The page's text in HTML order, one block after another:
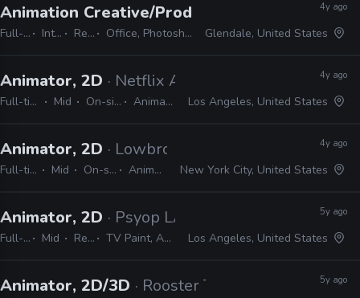
Animation Creative/Production Internship·
Full-time Internship Remote Friendly Office, Photoshop, Animate, After Effects, Storyboard Pro, Illustrator, Maya
4y ago
Glendale, United States
Animator, 2D · Netflix Animation
Full-time Mid On-site Animate
4y ago
Los Angeles, United States
Animator, 2D · Lowbrow Studios
Full-time Mid On-site Animate
4y ago
New York City, United States
Animator, 2D · Psyop LA
Full-time Mid Remote Friendly TV Paint, Animate, Harmony, After Effects, Photoshop, Illustrator, InDesign
5y ago
Los Angeles, United States
Animator, 2D/3D · Rooster Teeth 5y ago